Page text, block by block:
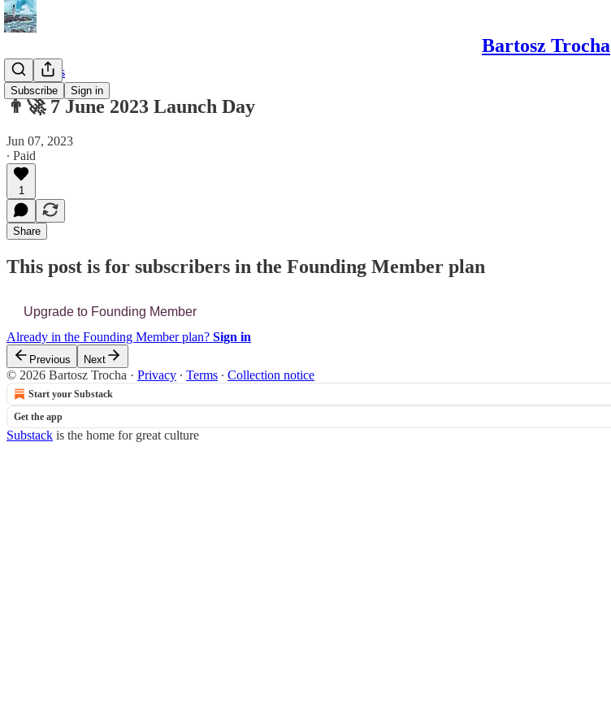
Bartosz Trocha
Subscribe Sign in
📔 Journals
👨‍🚀 7 June 2023 Launch Day
Jun 07, 2023
∙ Paid
1
Share
This post is for subscribers in the Founding Member plan
Upgrade to Founding Member
Already in the Founding Member plan? Sign in
Previous Next
© 2026 Bartosz Trocha · Privacy ∙ Terms ∙ Collection notice
Start your Substack
Get the app
Substack is the home for great culture